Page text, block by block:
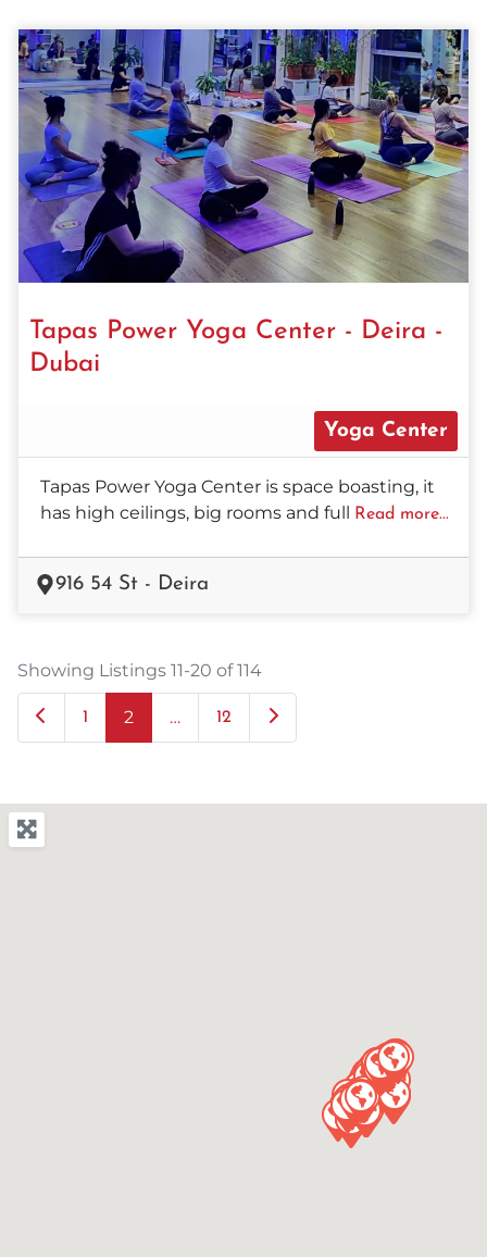
Tapas Power Yoga Center - Deira -
Dubai
Yoga Center
Tapas Power Yoga Center is space boasting, it
has high ceilings, big rooms and full Read more...
916 54 St - Deira
Showing Listings 11-20 of 114
Newer posts
1 2 … 12 Older posts